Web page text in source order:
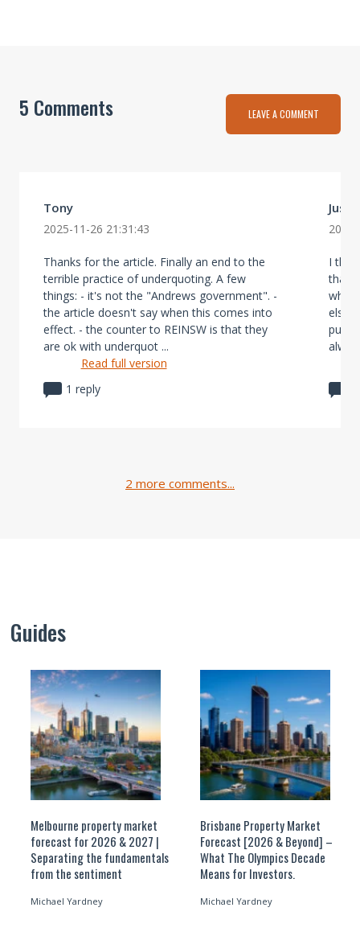
5 Comments LEAVE A COMMENT
Tony
2025-11-26 21:31:43
Thanks for the article. Finally an end to the
terrible practice of underquoting. A few
things: - it's not the "Andrews government". -
the article doesn't say when this comes into
effect. - the counter to REINSW is that they
are ok with underquot ...
Read full version
1 reply
I
that
why
else
put a
2 more comments...
Guides
Melbourne property market
forecast for 2026 & 2027 |
Separating the fundamentals
from the sentiment
Michael Yardney
Brisbane Property Market
Forecast [2026 & Beyond] –
What The Olympics Decade
Means for Investors.
Michael Yardney